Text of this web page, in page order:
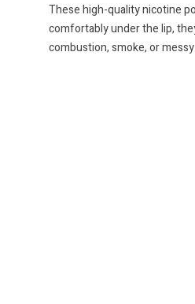
These high-quality nicotine
comfortably under the lip,
combustion, smoke, or